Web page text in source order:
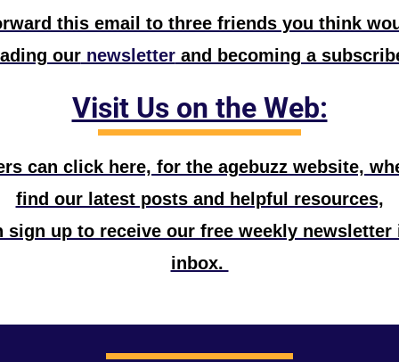
this email to three friends you think
our newsletter and becoming a
Visit Us on the Web:
can click here, for the agebuzz website,
find our latest posts and helpful resources,
sign up to receive our free weekly newsletter
inbox.